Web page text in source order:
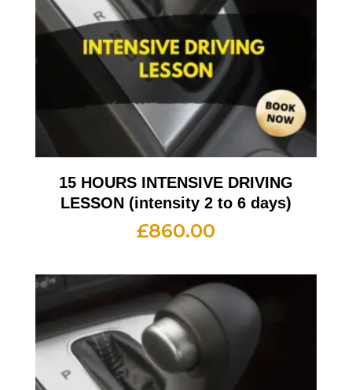
15 HOURS INTENSIVE DRIVING
LESSON (intensity 2 to 6 days)
£860.00